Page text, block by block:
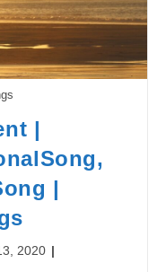
|
|
2020